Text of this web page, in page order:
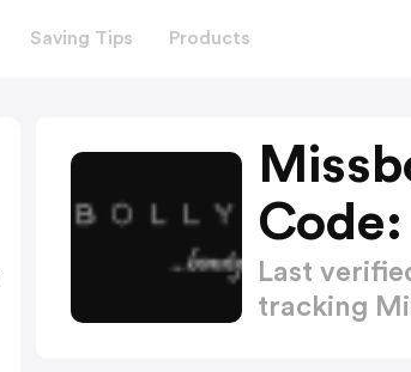
Saving Tips Products
Last
tracking